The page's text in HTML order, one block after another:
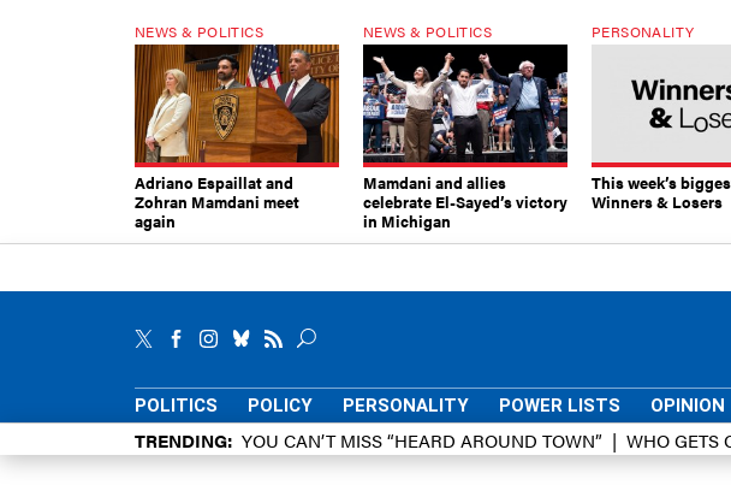
NEWS & POLITICS
Adriano Espaillat and
Zohran Mamdani meet
again
NEWS & POLITICS
Mamdani and allies
celebrate El-Sayed’s victory
in Michigan
PERSONALITY
This week’s
Winners & Losers
POLITICS POLICY PERSONALITY POWER LISTS OPINION
TRENDING YOU CAN’T MISS “HEARD AROUND TOWN” WHO GETS